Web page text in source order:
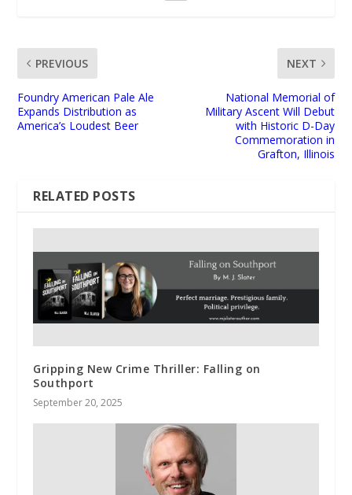
PREVIOUS
Foundry American Pale Ale
Expands Distribution as
America’s Loudest Beer
NEXT
National Memorial of
Military Ascent Will Debut
with Historic D-Day
Commemoration in
Grafton, Illinois
RELATED POSTS
Gripping New Crime Thriller: Falling on
Southport
September 20, 2025